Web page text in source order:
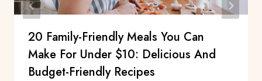
20 Family-Friendly Meals You Can
Make For Under $10: Delicious And
Budget-Friendly Recipes